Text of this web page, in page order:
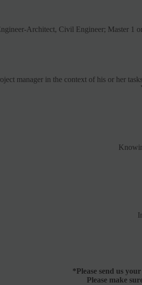
Architect, Civil Engineer; Master 1
manager in the context of his or her
*Please send us
Please make